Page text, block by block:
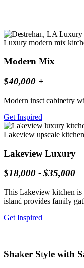
Luxury modern mix
Modern Mix
$40,000 +
Modern inset cabinetry
Get Inspired
Lakeview upscale
Lakeview Luxury
$18,000 - $35,000
This Lakeview kitchen is
island provides family
Get Inspired
Shaker Style with